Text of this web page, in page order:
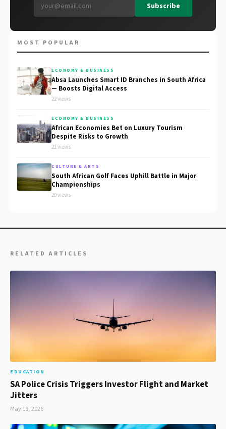
Subscribe
MOST POPULAR
ECONOMY & BUSINESS
Absa Launches Smart ID Branches in South Africa
— Boosts Digital Access
22 views
ECONOMY & BUSINESS
African Economies Bet on Luxury Tourism
Despite Risks to Growth
21 views
CULTURE & ARTS
South African Golf Faces Uphill Battle in Major
Championships
20 views
RELATED ARTICLES
EDUCATION
SA Police Crisis Triggers Investor Flight and Market
Jitters
May 19, 2026